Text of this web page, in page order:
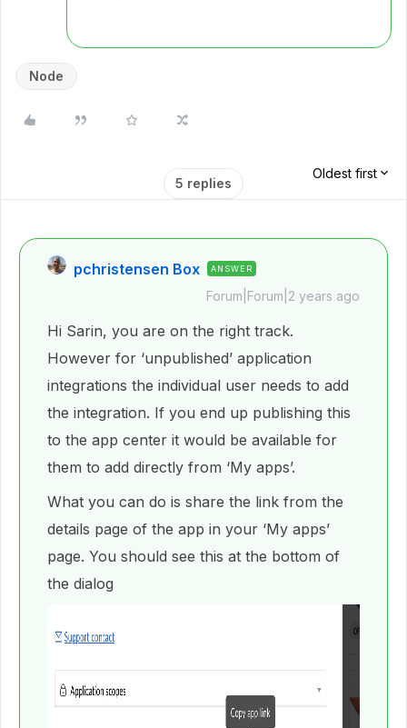
Node
5 replies
Oldest first
pchristensen Box ANSWER
Forum|Forum|2 years ago
Hi Sarin, you are on the right track.
However for ‘unpublished’ application
integrations the individual user needs to add
the integration. If you end up publishing this
to the app center it would be available for
them to add directly from ‘My apps’.
What you can do is share the link from the
details page of the app in your ‘My apps’
page. You should see this at the bottom of
the dialog